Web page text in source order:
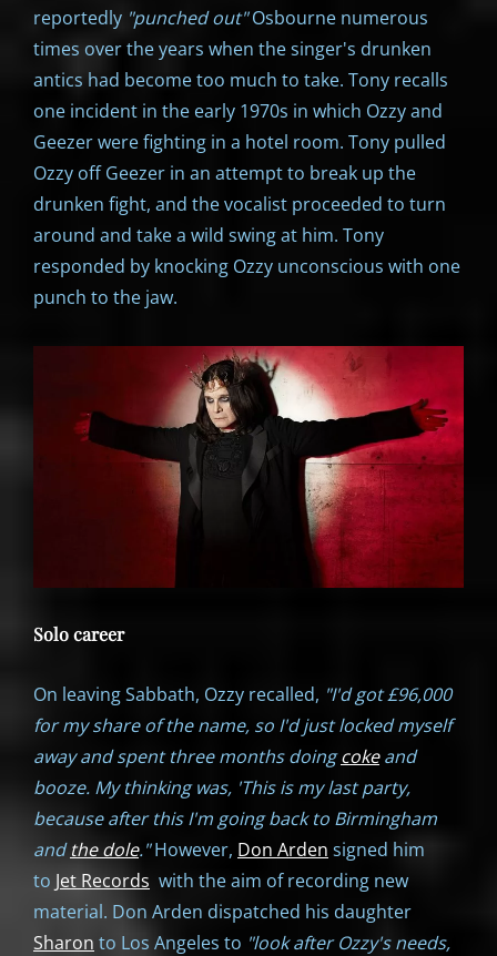
reportedly "punched out"Osbourne numerous
times over the years when the singer's drunken
antics had become too much to take. Tony recalls
one incident in the early 1970s in which Ozzy and
Geezer were fighting in a hotel room. Tony pulled
Ozzy off Geezer in an attempt to break up the
drunken fight, and the vocalist proceeded to turn
around and take a wild swing at him. Tony
responded by knocking Ozzy unconscious with one
punch to the jaw.
Solo career
On leaving Sabbath, Ozzy recalled, "I'd got £96,000
for my share of the name, so I'd just locked myself
away and spent three months doingcokeand
booze. My thinking was, 'This is my last party,
because after this I'm going back to Birmingham
andthe dole."However, Don Arden signed him
to Jet Records with the aim of recording new
material. Don Arden dispatched his daughter
Sharon to Los Angeles to "look after Ozzy's needs,